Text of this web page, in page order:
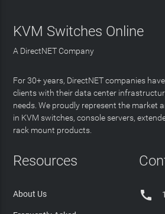
KVM Switches Online
A DirectNET Company
For 30+ years, DirectNET companies
clients with their data center
needs. We proudly represent the market
in KVM switches, console servers,
rack mount products.
Resources
About Us 